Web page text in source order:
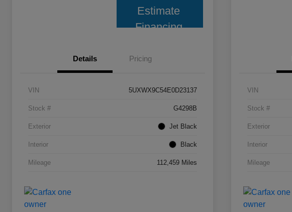
Estimate
Financing
Details Pricing
VIN 5UXWX9C54E0D23137
Stock # G4298B
Exterior Jet Black
Interior Black
Mileage 112,459 Miles
VIN
Stock #
Exterior
Interior
Mileage